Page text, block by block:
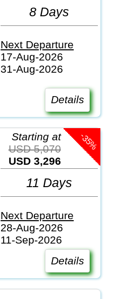
8 Days
Next Departure
17-Aug-2026
31-Aug-2026
Details
-35%
Starting at
USD 5,070
USD 3,296
11 Days
Next Departure
28-Aug-2026
11-Sep-2026
Details